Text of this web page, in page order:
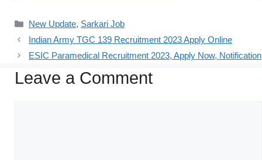
New Update, Sarkari Job
Indian Army TGC 139 Recruitment 2023 Apply Online
ESIC Paramedical Recruitment 2023, Apply Now, Notification
Leave a Comment